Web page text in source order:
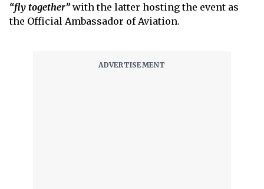
“fly together” with the latter hosting the event as
the Official Ambassador of Aviation.